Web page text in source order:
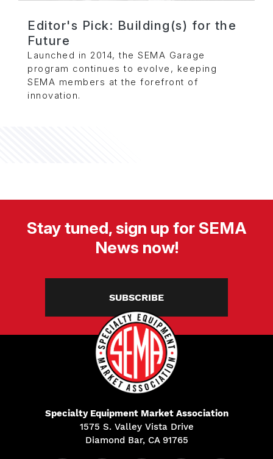
Editor's Pick: Building(s) for the
Future
Launched in 2014, the SEMA Garage
program continues to evolve, keeping
SEMA members at the forefront of
innovation.
Stay tuned, sign up for SEMA
News now!
SUBSCRIBE
Specialty Equipment Market Association
1575 S. Valley Vista Drive
Diamond Bar, CA 91765